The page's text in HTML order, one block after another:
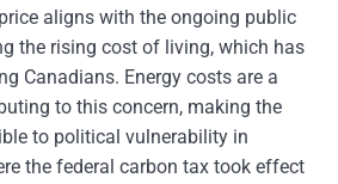
aligns with the ongoing public
the rising cost of living, which has
Canadians. Energy costs are a
to this concern, making the
to political vulnerability in
the federal carbon tax took effect